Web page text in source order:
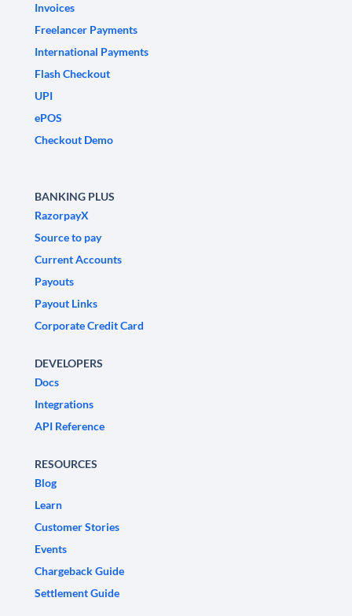
Invoices
Freelancer Payments
International Payments
Flash Checkout
UPI
ePOS
Checkout Demo
BANKING PLUS
RazorpayX
Source to pay
Current Accounts
Payouts
Payout Links
Corporate Credit Card
DEVELOPERS
Docs
Integrations
API Reference
RESOURCES
Blog
Learn
Customer Stories
Events
Chargeback Guide
Settlement Guide